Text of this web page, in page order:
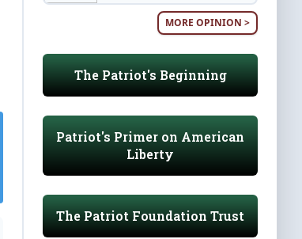
MORE OPINION >
The Patriot's Beginning
Patriot's Primer on American
Liberty
The Patriot Foundation Trust